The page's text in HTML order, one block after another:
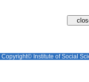
Copyright© Institute of Social